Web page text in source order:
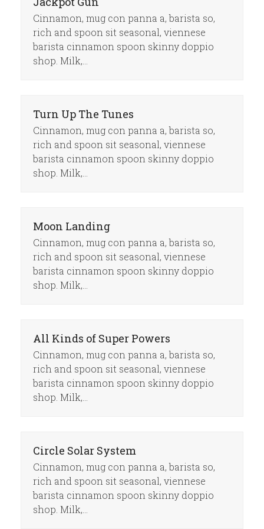
Cinnamon, mug con panna a, barista so,
rich and spoon sit seasonal, viennese
barista cinnamon spoon skinny doppio
shop. Milk,…
Turn Up The Tunes
Cinnamon, mug con panna a, barista so,
rich and spoon sit seasonal, viennese
barista cinnamon spoon skinny doppio
shop. Milk,…
Moon Landing
Cinnamon, mug con panna a, barista so,
rich and spoon sit seasonal, viennese
barista cinnamon spoon skinny doppio
shop. Milk,…
All Kinds of Super Powers
Cinnamon, mug con panna a, barista so,
rich and spoon sit seasonal, viennese
barista cinnamon spoon skinny doppio
shop. Milk,…
Circle Solar System
Cinnamon, mug con panna a, barista so,
rich and spoon sit seasonal, viennese
barista cinnamon spoon skinny doppio
shop. Milk,…